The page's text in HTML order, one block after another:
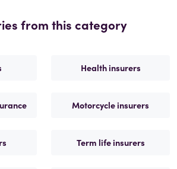
from this category
Health insurers
Motorcycle insurers
Term life insurers